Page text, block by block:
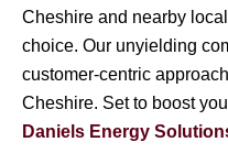
Cheshire and nearby
choice. Our unyielding
customer-centric
Cheshire. Set to boost
Daniels Energy